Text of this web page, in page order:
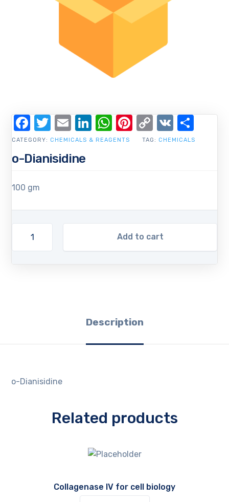
o-Dianisidine
100 gm
Add to cart
CATEGORY: CHEMICALS & REAGENTS TAG: CHEMICALS
Facebook
Twitter
EmailLinkedIn
WhatsApp
Pinterest
Copy
Link
VK
Description
o-Dianisidine
Related products
Collagenase IV for cell biology